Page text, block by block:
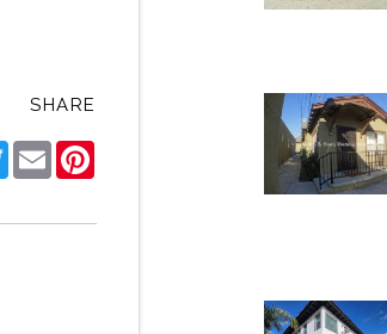
SHARE
TwitterEmailPinterest